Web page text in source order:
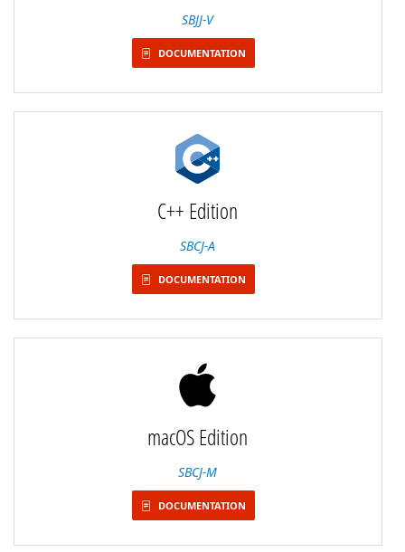
SBJJ-V
DOCUMENTATION
C++ Edition
SBCJ-A
DOCUMENTATION
macOS Edition
SBCJ-M
DOCUMENTATION